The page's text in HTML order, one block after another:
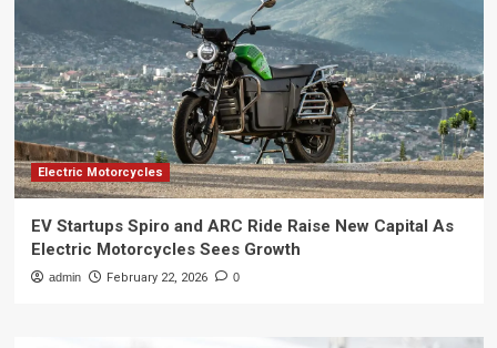
Electric Motorcycles
EV Startups Spiro and ARC Ride Raise New Capital As
Electric Motorcycles Sees Growth
admin February 22, 2026 0